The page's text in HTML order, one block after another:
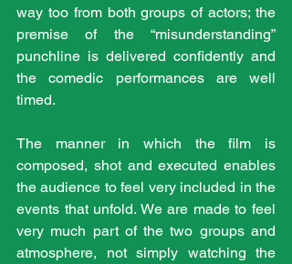
way too from both groups of actors; the
premise of the “misunderstanding”
punchline is delivered confidently and
the comedic performances are well
timed.
The manner in which the film is
composed, shot and executed enables
the audience to feel very included in the
events that unfold. We are made to feel
very much part of the two groups and
atmosphere, not simply watching the